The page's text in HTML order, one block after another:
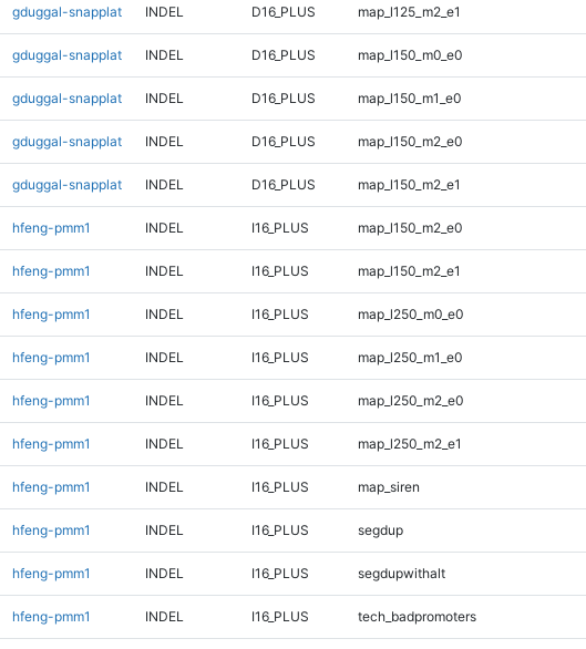
gduggal-snapplat INDEL D16_PLUS map_l125_m2_e1
gduggal-snapplat INDEL D16_PLUS map_l150_m0_e0
gduggal-snapplat INDEL D16_PLUS map_l150_m1_e0
gduggal-snapplat INDEL D16_PLUS map_l150_m2_e0
gduggal-snapplat INDEL D16_PLUS map_l150_m2_e1
hfeng-pmm1 INDEL I16_PLUS map_l150_m2_e0
hfeng-pmm1 INDEL I16_PLUS map_l150_m2_e1
hfeng-pmm1 INDEL I16_PLUS map_l250_m0_e0
hfeng-pmm1 INDEL I16_PLUS map_l250_m1_e0
hfeng-pmm1 INDEL I16_PLUS map_l250_m2_e0
hfeng-pmm1 INDEL I16_PLUS map_l250_m2_e1
hfeng-pmm1 INDEL I16_PLUS map_siren
hfeng-pmm1 INDEL I16_PLUS segdup
hfeng-pmm1 INDEL I16_PLUS segdupwithalt
hfeng-pmm1 INDEL I16_PLUS tech_badpromoters